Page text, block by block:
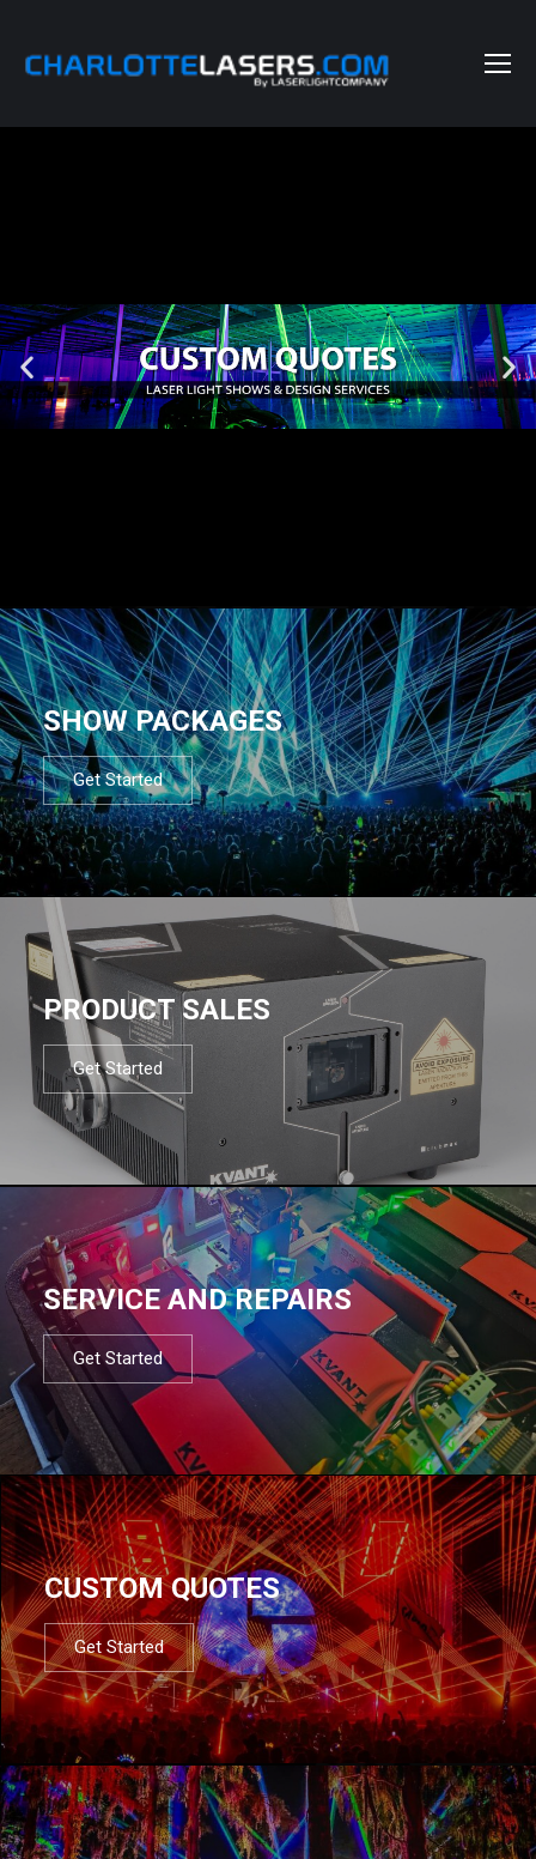
SHOW PACKAGES
Get Started
PRODUCT SALES
Get Started
SERVICE AND REPAIRS
Get Started
CUSTOM QUOTES
Get Started